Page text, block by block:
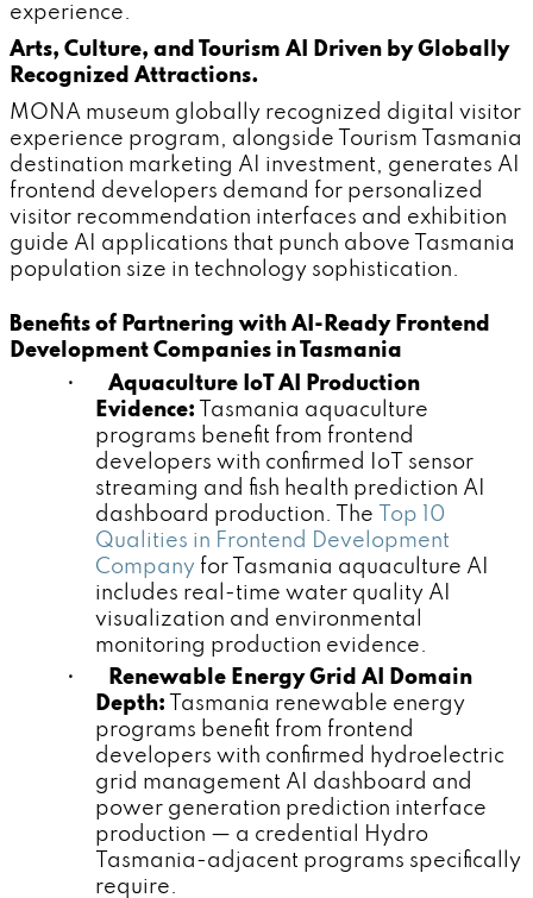
experience.
Arts, Culture, and Tourism AI Driven by Globally
Recognized Attractions.
MONA museum globally recognized digital visitor
experience program, alongside Tourism Tasmania
destination marketing AI investment, generates AI
frontend developers demand for personalized
visitor recommendation interfaces and exhibition
guide AI applications that punch above Tasmania
population size in technology sophistication.
Benefits of Partnering with AI-Ready Frontend
Development Companies in Tasmania
• Aquaculture IoT AI Production
Evidence: Tasmania aquaculture
programs benefit from frontend
developers with confirmed IoT sensor
streaming and fish health prediction AI
dashboard production. The
Top 10
Qualities in Frontend Development
Company for Tasmania aquaculture AI
includes real-time water quality AI
visualization and environmental
monitoring production evidence.
•
Renewable Energy Grid AI Domain
Depth: Tasmania renewable energy
programs benefit from frontend
developers with confirmed hydroelectric
grid management AI dashboard and
power generation prediction interface
production — a credential Hydro
Tasmania-adjacent programs specifically
require.